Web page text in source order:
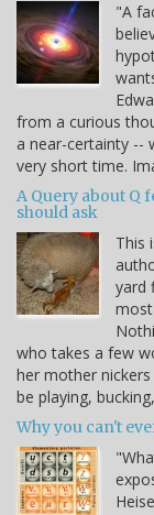
"A
from a curious
a near-certainty --
very short time.
A Query about Q
should ask
This
yard
who takes a few
her mother
be playing,
Why you can't